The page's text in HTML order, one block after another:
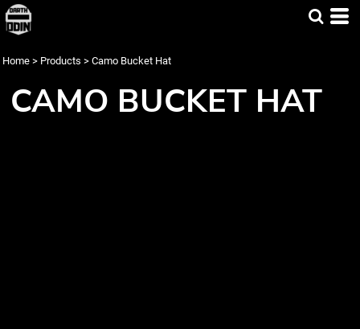
Home > Products > Camo Bucket Hat
CAMO BUCKET HAT